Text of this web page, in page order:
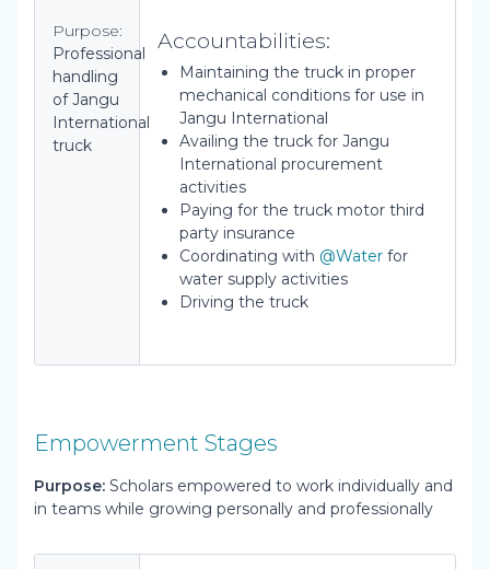
Purpose:
Professional
handling
of Jangu
International
truck
Accountabilities:
Maintaining the truck in proper
mechanical conditions for use in
Jangu International
Availing the truck for Jangu
International procurement
activities
Paying for the truck motor third
party insurance
Coordinating with @Water for
water supply activities
Driving the truck
Empowerment Stages
Purpose: Scholars empowered to work individually and
in teams while growing personally and professionally